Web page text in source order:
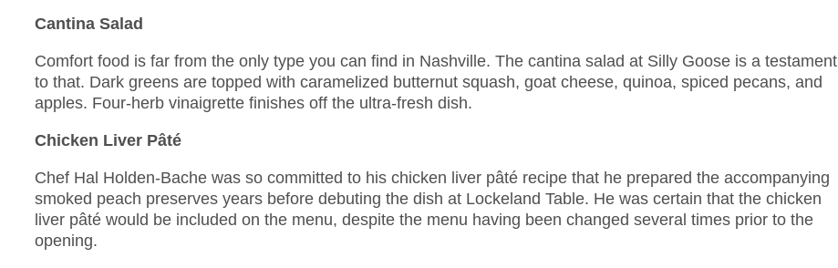
Cantina Salad
Comfort food is far from the only type you can find in Nashville. The cantina salad at Silly Goose is a testament
to that. Dark greens are topped with caramelized butternut squash, goat cheese, quinoa, spiced pecans, and
apples. Four-herb vinaigrette finishes off the ultra-fresh dish.
Chicken Liver Pâté
Chef Hal Holden-Bache was so committed to his chicken liver pâté recipe that he prepared the accompanying
smoked peach preserves years before debuting the dish at Lockeland Table. He was certain that the chicken
liver pâté would be included on the menu, despite the menu having been changed several times prior to the
opening.